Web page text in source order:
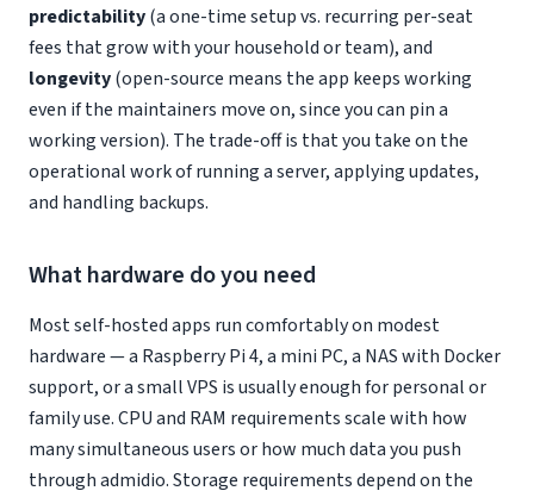
predictability(a one-time setup vs. recurring per-seat
fees that grow with your household or team), and
longevity(open-source means the app keeps working
even if the maintainers move on, since you can pin a
working version). The trade-off is that you take on the
operational work of running a server, applying updates,
and handling backups.
What hardware do you need
Most self-hosted apps run comfortably on modest
hardware — a Raspberry Pi 4, a mini PC, a NAS with Docker
support, or a small VPS is usually enough for personal or
family use. CPU and RAM requirements scale with how
many simultaneous users or how much data you push
through admidio. Storage requirements depend on the